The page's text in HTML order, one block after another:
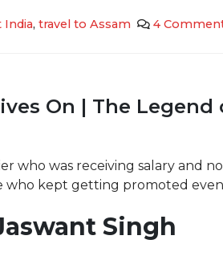
India, travel to Assam 4
On | The Legend
who was receiving salary and
who kept getting promoted
Singh